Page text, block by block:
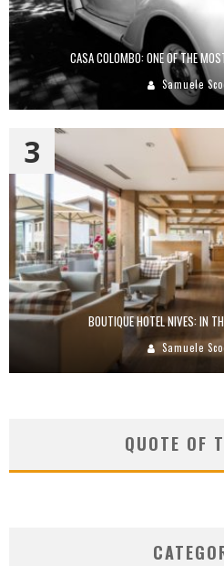
CASA COLOMBO: ONE OF THE
Samuele
BOUTIQUE HOTEL NIVES: IN
Samuele
3
QUOTE OF